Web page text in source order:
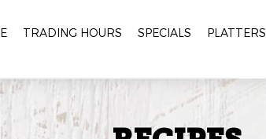
TRADING HOURS SPECIALS PLATTERS